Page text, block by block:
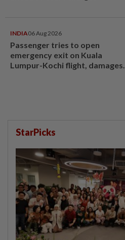
INDIA06 Aug 2026
Passenger tries to open
emergency exit on Kuala
Lumpur-Kochi flight, damages
StarPicks